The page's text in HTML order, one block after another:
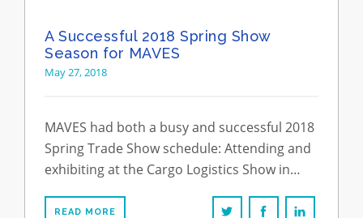
A Successful 2018 Spring Show
Season for MAVES
May 27, 2018
MAVES had both a busy and successful 2018
Spring Trade Show schedule: Attending and
exhibiting at the Cargo Logistics Show in…
READ MORE